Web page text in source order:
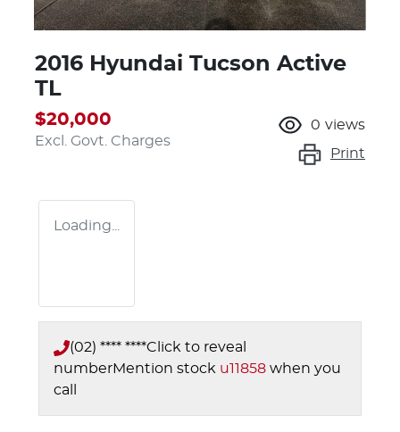
2016 Hyundai Tucson Active
TL
$20,000
Excl. Govt. Charges
0 views
Print
Loading...
(02) **** ****Click to reveal
numberMention stock u11858 when you
call